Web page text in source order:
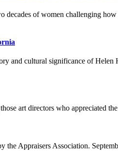
decades of women challenging
and cultural significance of Helen
art directors who appreciated
the Appraisers Association.